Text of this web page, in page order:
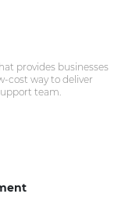
provides businesses
cost way to deliver
team.